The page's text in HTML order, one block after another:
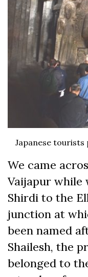
Japanese tourists
We came
Vaijapur while
Shirdi to the
junction at
been named
Shailesh, the
belonged to